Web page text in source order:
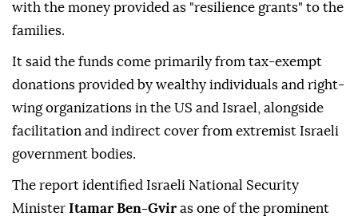
with the money provided as "resilience grants" to the
families.
It said the funds come primarily from tax-exempt
donations provided by wealthy individuals and right-
wing organizations in the US and Israel, alongside
facilitation and indirect cover from extremist Israeli
government bodies.
The report identified Israeli National Security
Minister Itamar Ben-Gvir as one of the prominent